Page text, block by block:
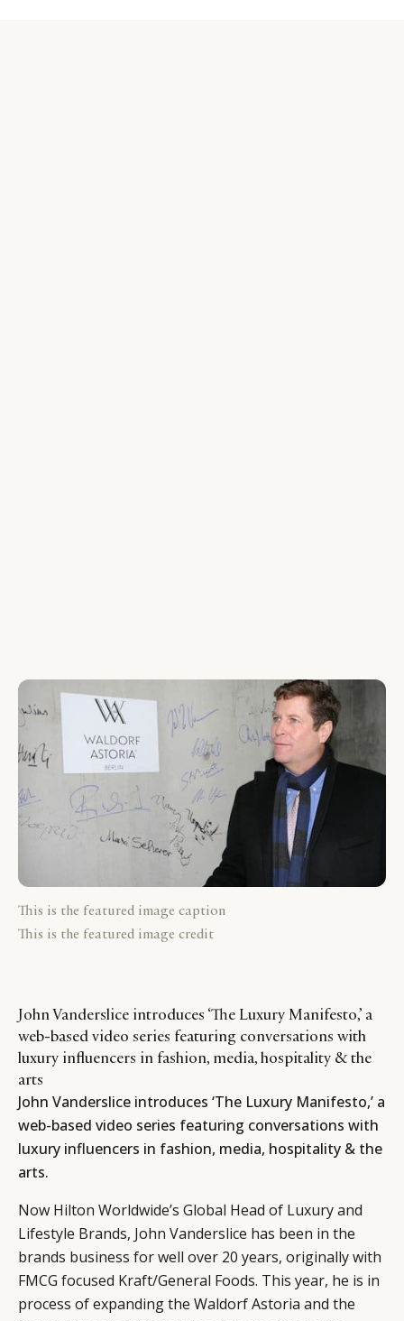
This is the featured image caption
This is the featured image credit
John Vanderslice introduces ‘The Luxury Manifesto,’ a
web-based video series featuring conversations with
luxury influencers in fashion, media, hospitality & the
arts
John Vanderslice introduces ‘The Luxury Manifesto,’ a
web-based video series featuring conversations with
luxury influencers in fashion, media, hospitality & the
arts.
Now Hilton Worldwide’s Global Head of Luxury and
Lifestyle Brands, John Vanderslice has been in the
brands business for well over 20 years, originally with
FMCG focused Kraft/General Foods. This year, he is in
process of expanding the Waldorf Astoria and the